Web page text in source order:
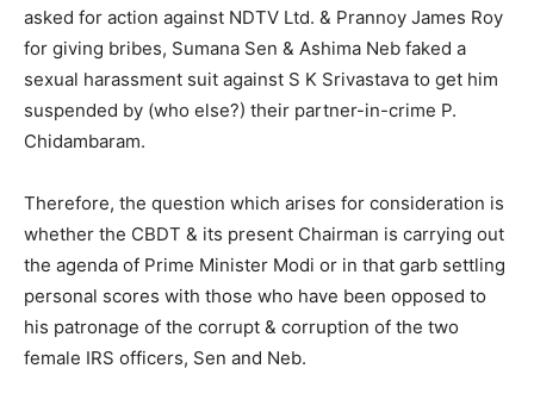
asked for action against NDTV Ltd. & Prannoy James Roy
for giving bribes, Sumana Sen & Ashima Neb faked a
sexual harassment suit against S K Srivastava to get him
suspended by (who else?) their partner-in-crime P.
Chidambaram.
Therefore, the question which arises for consideration is
whether the CBDT & its present Chairman is carrying out
the agenda of Prime Minister Modi or in that garb settling
personal scores with those who have been opposed to
his patronage of the corrupt & corruption of the two
female IRS officers, Sen and Neb.